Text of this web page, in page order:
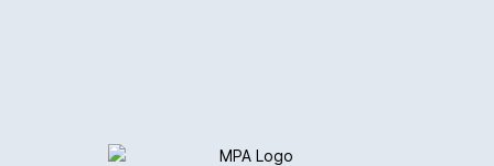
Logo